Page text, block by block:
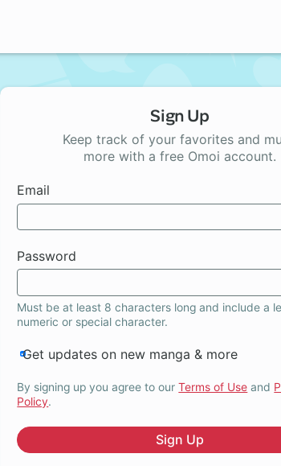
Sign Up
Keep track of your favorites and
more with a free Omoi account.
Email
Password
Must be at least 8 characters long and include a
numeric or special character.
Get updates on new manga & more
By signing up you agree to ourTerms of Use and
Policy.
Sign Up